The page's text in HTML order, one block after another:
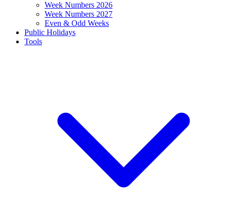
Week Numbers 2026
Week Numbers 2027
Even & Odd Weeks
Public Holidays
Tools